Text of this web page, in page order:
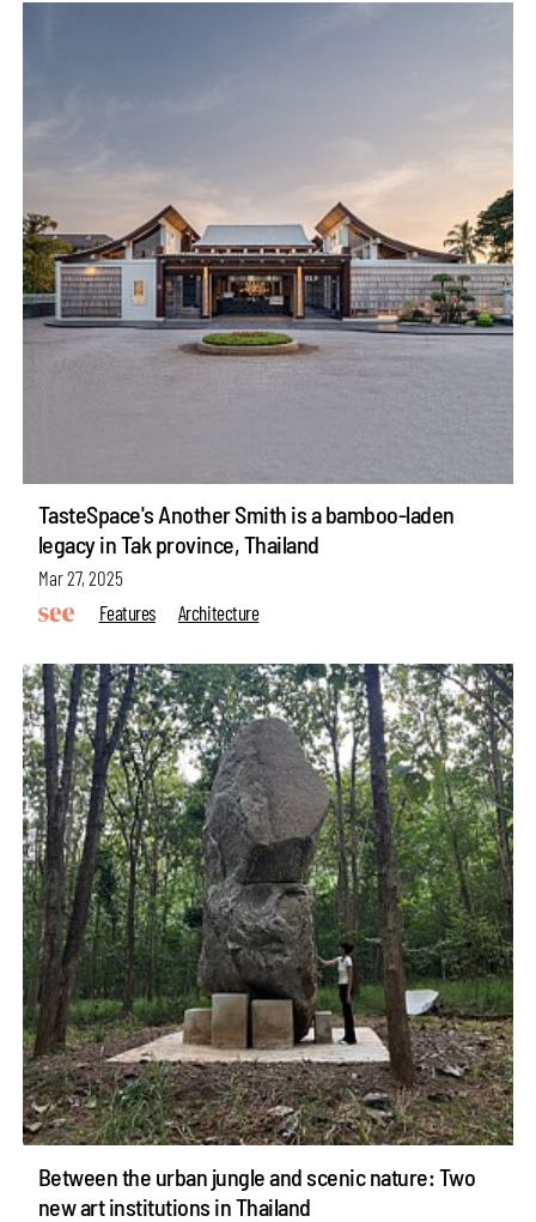
TasteSpace's Another Smith is a bamboo-laden
legacy in Tak province, Thailand
Mar 27, 2025
Features
Architecture
Between the urban jungle and scenic nature: Two
new art institutions in Thailand